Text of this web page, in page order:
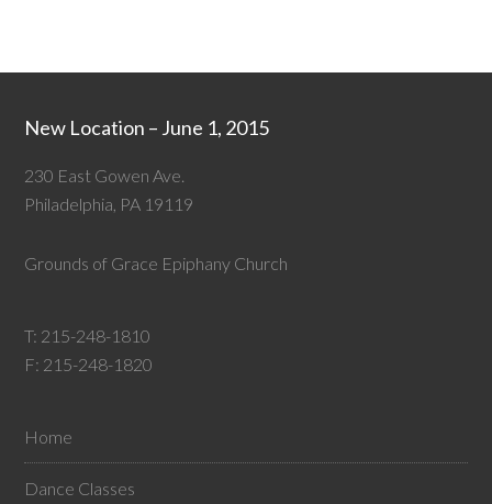
New Location – June 1, 2015
230 East Gowen Ave.
Philadelphia, PA 19119
Grounds of Grace Epiphany Church
T: 215-248-1810
F: 215-248-1820
Home
Dance Classes